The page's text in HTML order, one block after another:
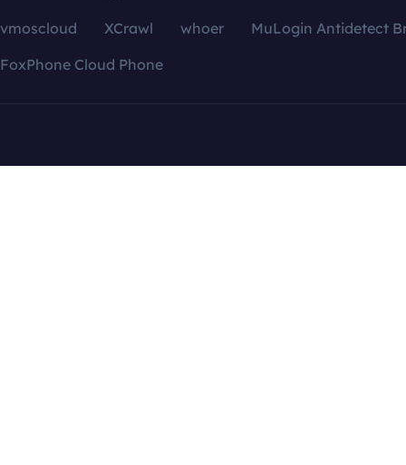
vmoscloud XCrawl whoer
MuLogin Antidetect
FoxPhone Cloud Phone